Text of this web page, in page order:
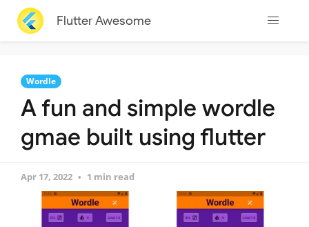
Flutter Awesome
Wordle
A fun and simple wordle
gmae built using flutter
Apr 17, 2022 1 min read